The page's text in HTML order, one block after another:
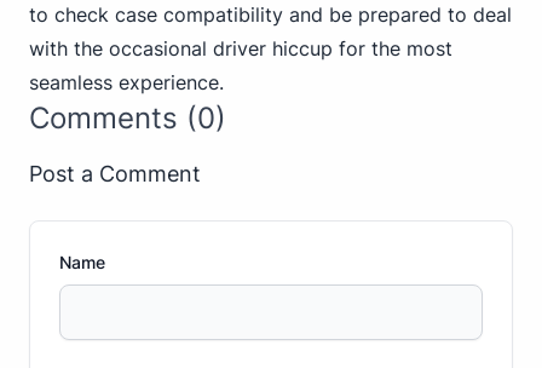
to check case compatibility and be prepared to deal
with the occasional driver hiccup for the most
seamless experience.
Comments (0)
Post a Comment
Name